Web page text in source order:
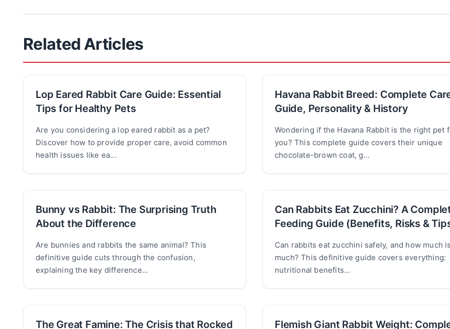
Related Articles
Lop Eared Rabbit Care Guide: Essential
Tips for Healthy Pets
Are you considering a lop eared rabbit as a pet?
Discover how to provide proper care, avoid common
health issues like ea...
Havana Rabbit Breed: Complete
Guide, Personality & History
Wondering if the Havana Rabbit is the right pet
you? This complete guide covers their unique
chocolate-brown coat, g...
Bunny vs Rabbit: The Surprising Truth
About the Difference
Are bunnies and rabbits the same animal? This
definitive guide cuts through the confusion,
explaining the key difference...
Can Rabbits Eat Zucchini? A
Feeding Guide (Benefits, Risks &
Can rabbits eat zucchini safely, and how much
much? This definitive guide covers everything:
nutritional benefits...
The Great Famine: The Crisis that Rocked Flemish Giant Rabbit Weight: